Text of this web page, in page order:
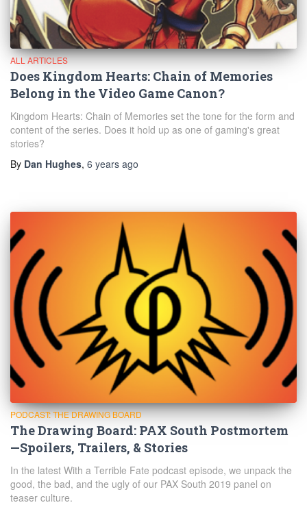
ALL ARTICLES
Does Kingdom Hearts: Chain of Memories
Belong in the Video Game Canon?
Kingdom Hearts: Chain of Memories set the tone for the form and
content of the series. Does it hold up as one of gaming's great
stories?
By Dan Hughes, 6 years ago
PODCAST: THE DRAWING BOARD
The Drawing Board: PAX South Postmortem
—Spoilers, Trailers, & Stories
In the latest With a Terrible Fate podcast episode, we unpack the
good, the bad, and the ugly of our PAX South 2019 panel on
teaser culture.